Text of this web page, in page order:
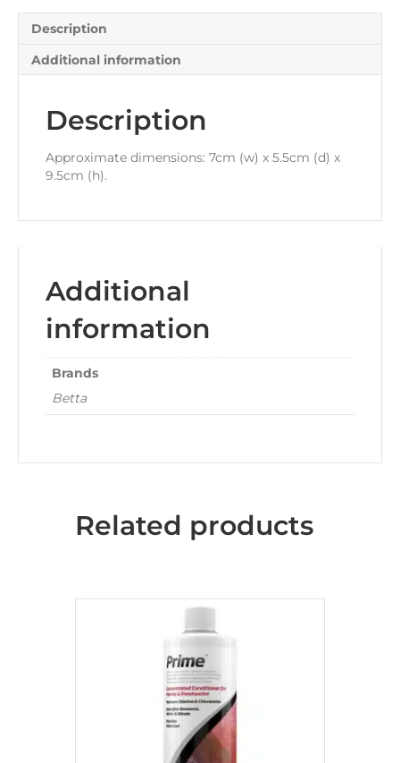
Description
Additional information
Description
Approximate dimensions: 7cm (w) x 5.5cm (d) x
9.5cm (h).
Additional
information
Brands
Betta
Related products